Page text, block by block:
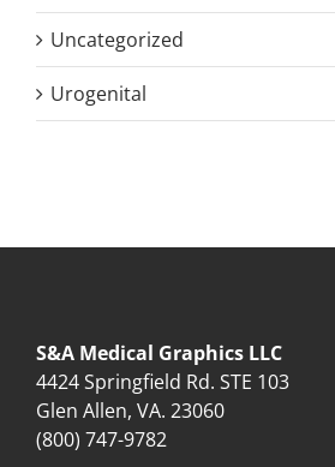
Uncategorized
Urogenital
S&A Medical Graphics LLC
4424 Springfield Rd. STE 103
Glen Allen, VA. 23060
(800) 747-9782